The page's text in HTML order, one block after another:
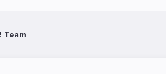
Team